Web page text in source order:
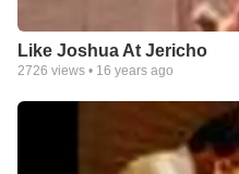
Like Joshua At Jericho
2726 views • 16 years ago